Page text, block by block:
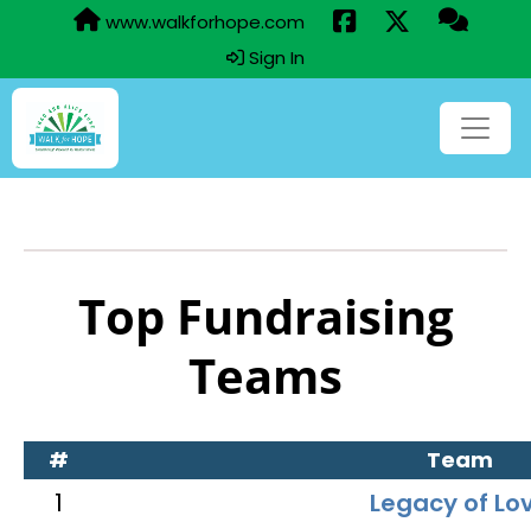
www.walkforhope.com
Sign In
Top Fundraising
Teams
# Team
1
Legacy of